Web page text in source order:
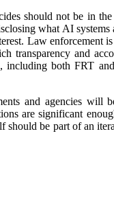
should not be in
what AI
Law enforcement
transparency and
including both FRT
and agencies will
are significant
should be part of an